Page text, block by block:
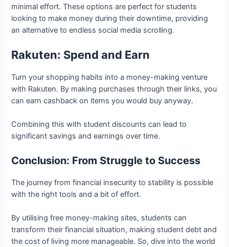
minimal effort. These options are perfect for students
looking to make money during their downtime, providing
an alternative to endless social media scrolling.
Rakuten: Spend and Earn
Turn your shopping habits into a money-making venture
with Rakuten. By making purchases through their links, you
can earn cashback on items you would buy anyway.
Combining this with student discounts can lead to
significant savings and earnings over time.
Conclusion: From Struggle to Success
The journey from financial insecurity to stability is possible
with the right tools and a bit of effort.
By utilising free money-making sites, students can
transform their financial situation, making student debt and
the cost of living more manageable. So, dive into the world